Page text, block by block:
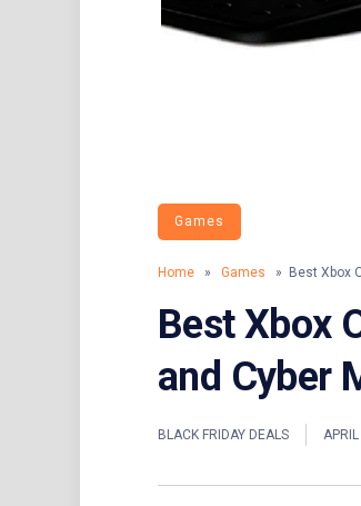
Games
Home » Games » Best Xbox
Best Xbox
and Cyber
BLACK FRIDAY DEALS